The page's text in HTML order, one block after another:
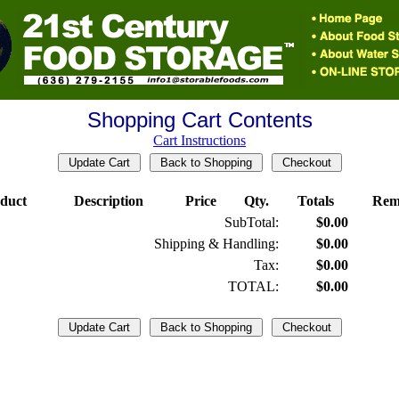
Shopping Cart Contents
Cart Instructions
Description Price Qty. Totals
SubTotal:
$0.00
Shipping & Handling:
$0.00
Tax:
$0.00
TOTAL:
$0.00